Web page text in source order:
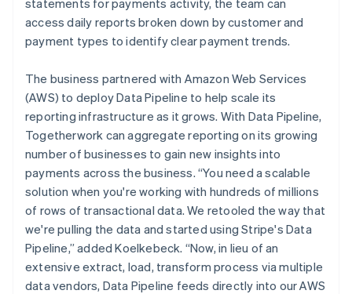
access daily reports broken down by customer and
payment types to identify clear payment trends.
The business partnered with Amazon Web Services
(AWS) to deploy Data Pipeline to help scale its
reporting infrastructure as it grows. With Data Pipeline,
Togetherwork can aggregate reporting on its growing
number of businesses to gain new insights into
payments across the business. “You need a scalable
solution when you're working with hundreds of millions
of rows of transactional data. We retooled the way that
we're pulling the data and started using Stripe's Data
Pipeline,” added Koelkebeck. “Now, in lieu of an
extensive extract, load, transform process via multiple
data vendors, Data Pipeline feeds directly into our AWS